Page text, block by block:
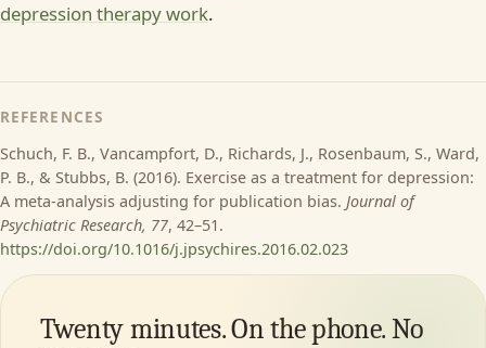
depression therapy work.
REFERENCES
Schuch, F. B., Vancampfort, D., Richards, J., Rosenbaum, S., Ward,
P. B., & Stubbs, B. (2016). Exercise as a treatment for depression:
A meta-analysis adjusting for publication bias. Journal of
Psychiatric Research, 77, 42–51.
https://doi.org/10.1016/j.jpsychires.2016.02.023
Twenty minutes. On the phone. No